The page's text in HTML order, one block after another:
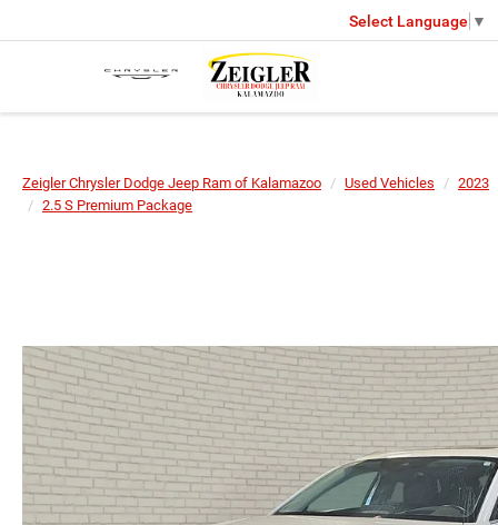
Select Language ▼
Zeigler Chrysler Dodge Jeep Ram of Kalamazoo Used Vehicles
2023
2.5 S Premium Package